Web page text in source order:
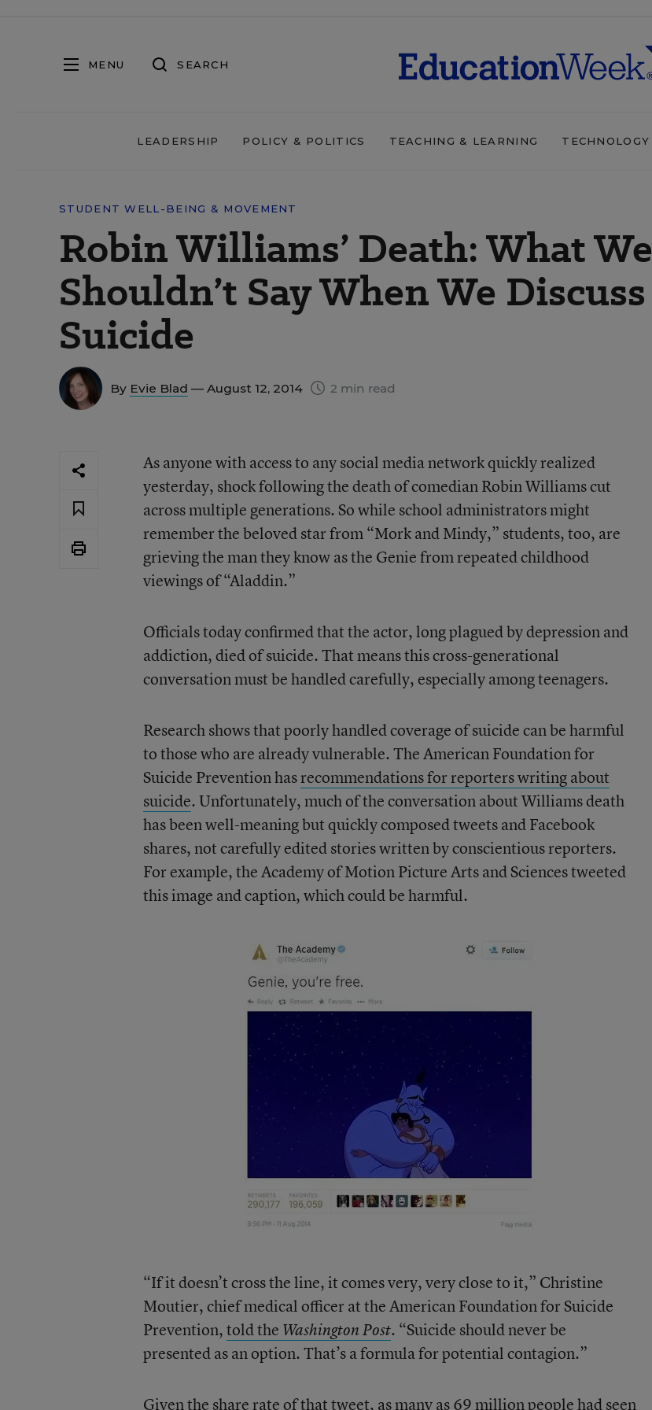
MENU SEARCH
LEADERSHIP POLICY & POLITICS TEACHING & LEARNING TECHNOLOGY
STUDENT WELL-BEING & MOVEMENT
Robin Williams’ Death: What We
Shouldn’t Say When We Discuss
Suicide
By Evie Blad — August 12, 2014 2 min read
As anyone with access to any social media network quickly realized
yesterday, shock following the death of comedian Robin Williams cut
across multiple generations. So while school administrators might
remember the beloved star from “Mork and Mindy,” students, too, are
grieving the man they know as the Genie from repeated childhood
viewings of “Aladdin.”
Officials today confirmed that the actor, long plagued by depression and
addiction, died of suicide. That means this cross-generational
conversation must be handled carefully, especially among teenagers.
Research shows that poorly handled coverage of suicide can be harmful
to those who are already vulnerable. The American Foundation for
Suicide Prevention hasrecommendations for reporters writing about
suicide. Unfortunately, much of the conversation about Williams death
has been well-meaning but quickly composed tweets and Facebook
shares, not carefully edited stories written by conscientious reporters.
For example, the Academy of Motion Picture Arts and Sciences tweeted
this image and caption, which could be harmful.
“If it doesn’t cross the line, it comes very, very close to it,” Christine
Moutier, chief medical officer at the American Foundation for Suicide
Prevention,told the Washington Post. “Suicide should never be
presented as an option. That’s a formula for potential contagion.”
Given the share rate of that tweet, as many as 69 million people had seen